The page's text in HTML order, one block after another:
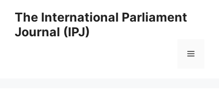
content
The International Parliament
Journal (IPJ)
Menu